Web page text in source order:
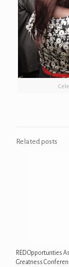
Related posts
RED Opportunties
Greatness